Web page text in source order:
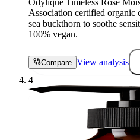
Odylique Timeless Rose
Association certified organic
sea buckthorn to soothe
100% vegan.
Compare View analysis
4